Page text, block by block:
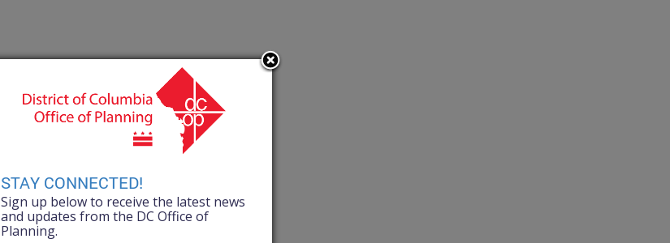
STAY CONNECTED!
Sign up below to receive the latest news
and updates from the DC Office of
Planning.